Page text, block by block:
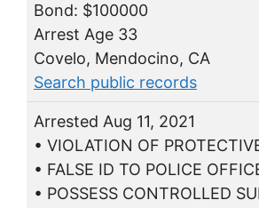
Bond: $100000
Arrest Age 33
Covelo, Mendocino, CA
Search public records
Arrested Aug 11, 2021
• VIOLATION OF
• FALSE ID TO POLICE
• POSSESS CONTROLLED